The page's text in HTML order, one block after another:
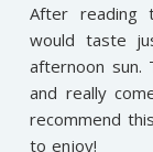
After reading
would taste
afternoon sun.
and really
recommend
to enjoy!